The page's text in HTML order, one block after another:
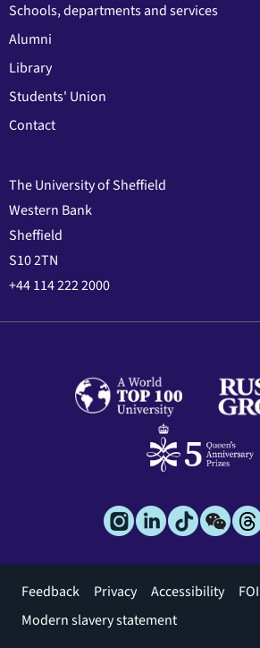
Schools, departments and services
Alumni
Library
Students' Union
Contact
The University of Sheffield
Western Bank
Sheffield
S10 2TN
+44 114 222 2000
Footer
menu
Feedback Privacy Accessibility
FOI
Modern slavery statement